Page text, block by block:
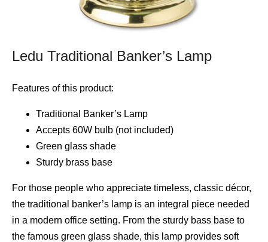
Ledu Traditional Banker’s Lamp
Features of this product:
Traditional Banker’s Lamp
Accepts 60W bulb (not included)
Green glass shade
Sturdy brass base
For those people who appreciate timeless, classic décor,
the traditional banker’s lamp is an integral piece needed
in a modern office setting. From the sturdy bass base to
the famous green glass shade, this lamp provides soft